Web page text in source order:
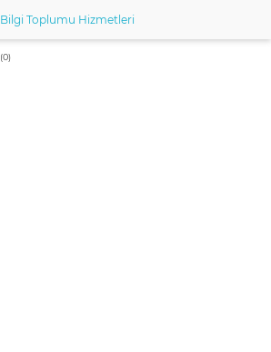
(0)
Bilgi Toplumu Hizmetleri